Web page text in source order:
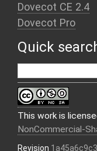
Dovecot CE 2.4
Dovecot Pro
Quick
This work is
NonCommercial-
Revision